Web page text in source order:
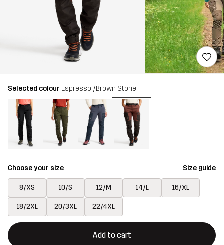
Selected colour Espresso /Brown Stone
Choose your size Size guide
8/XS 10/S 12/M 14/L 16/XL
18/2XL 20/3XL 22/4XL
Add to cart
This button will open a modal confirming a new item in
{{size}} not available